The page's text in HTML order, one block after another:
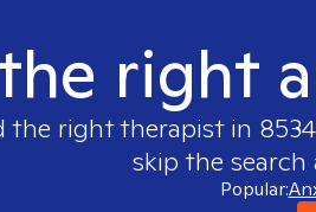
right
the right therapist in
skip the
Popular: